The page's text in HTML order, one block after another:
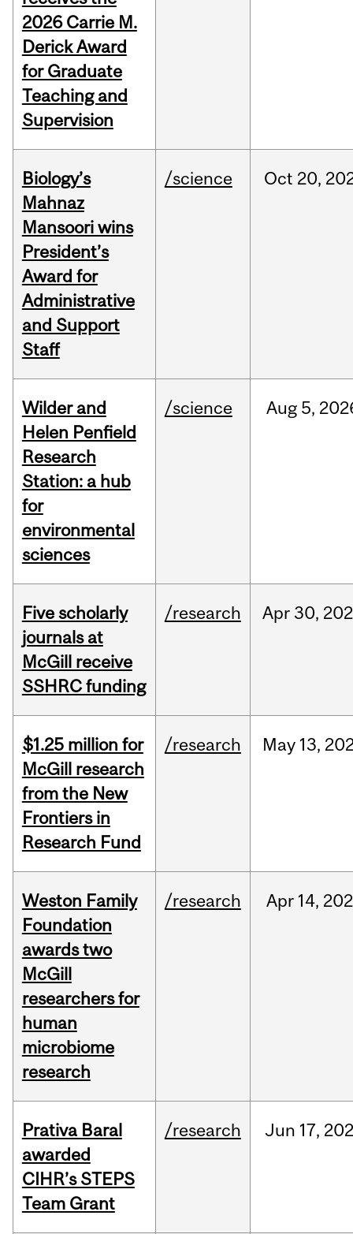
2026 Carrie M.
Derick Award
for Graduate
Teaching and
Supervision
Biology’s
Mahnaz
Mansoori wins
President’s
Award for
Administrative
and Support
Staff
/science Oct 20,
Wilder and
Helen Penfield
Research
Station: a hub
for
environmental
sciences
/science Aug 5,
Five scholarly
journals at
McGill receive
SSHRC funding
/research Apr 30,
$1.25 million for
McGill research
from the New
Frontiers in
Research Fund
/research May 13,
Weston Family
Foundation
awards two
McGill
researchers for
human
microbiome
research
/research Apr 14,
Prativa Baral
awarded
CIHR’s STEPS
Team Grant
/research Jun 17,